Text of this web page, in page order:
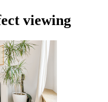
viewing